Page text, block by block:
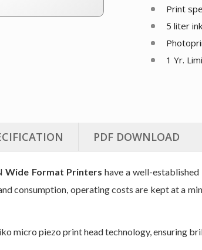
Print
5 liter
1 Yr.
PDF DOWNLOAD
Wide Format Printers have a well-
consumption, operating costs are kept at a
micro piezo print head technology, ensuring